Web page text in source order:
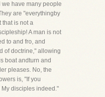
we have many people
are "everythingby
that is not a
A man is not
to and fro, and
of doctrine," allowing
boat andturn and
pleases. No, the
is, "If you
disciples indeed."